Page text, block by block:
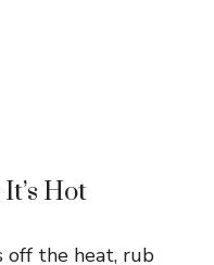
Hot
off the heat, rub